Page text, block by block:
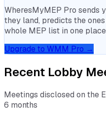
WheresMyMEP Pro sends
they land, predicts the
whole MEP list in one
Upgrade to WMM Pro →
Recent Lobby
Meetings disclosed on the
6 months